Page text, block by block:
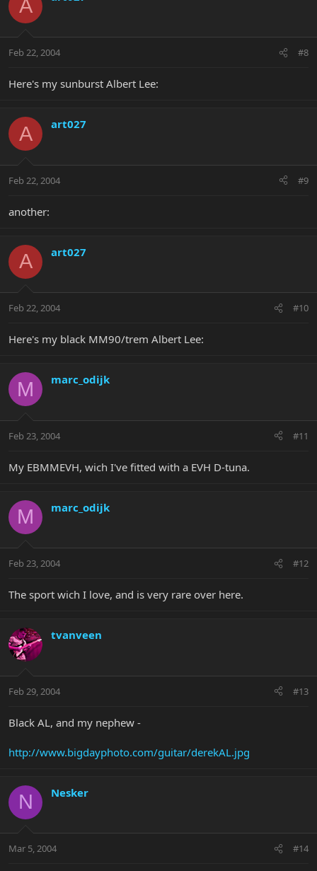
A
Feb 22, 2004 #8
Here's my sunburst Albert Lee:
A art027
Feb 22, 2004 #9
another:
A art027
Feb 22, 2004 #10
Here's my black MM90/trem Albert Lee:
M marc_odijk
Feb 23, 2004 #11
My EBMMEVH, wich I've fitted with a EVH D-tuna.
M marc_odijk
Feb 23, 2004 #12
The sport wich I love, and is very rare over here.
tvanveen
Feb 29, 2004 #13
Black AL, and my nephew -
http://www.bigdayphoto.com/guitar/derekAL.jpg
N Nesker
Mar 5, 2004 #14